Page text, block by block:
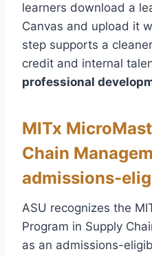
learners download a
Canvas and upload it
step supports a
credit and internal
professional
MITx
Chain
admissions-
ASU recognizes the
Program in Supply
as an admissions-